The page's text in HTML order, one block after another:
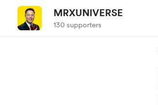
MRXUNIVERSE
130 supporters